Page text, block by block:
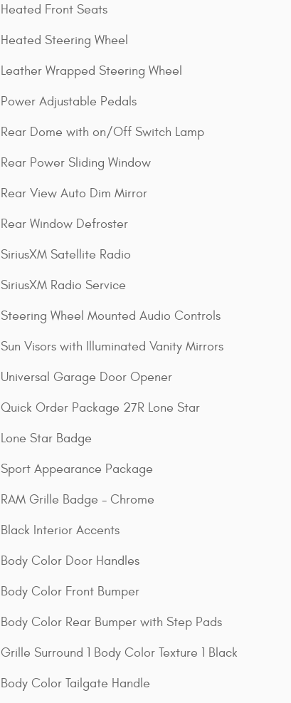
Heated Front Seats
Heated Steering Wheel
Leather Wrapped Steering Wheel
Power Adjustable Pedals
Rear Dome with on/Off Switch Lamp
Rear Power Sliding Window
Rear View Auto Dim Mirror
Rear Window Defroster
SiriusXM Satellite Radio
SiriusXM Radio Service
Steering Wheel Mounted Audio Controls
Sun Visors with Illuminated Vanity Mirrors
Universal Garage Door Opener
Quick Order Package 27R Lone Star
Lone Star Badge
Sport Appearance Package
RAM Grille Badge - Chrome
Black Interior Accents
Body Color Door Handles
Body Color Front Bumper
Body Color Rear Bumper with Step Pads
Grille Surround 1 Body Color Texture 1 Black
Body Color Tailgate Handle